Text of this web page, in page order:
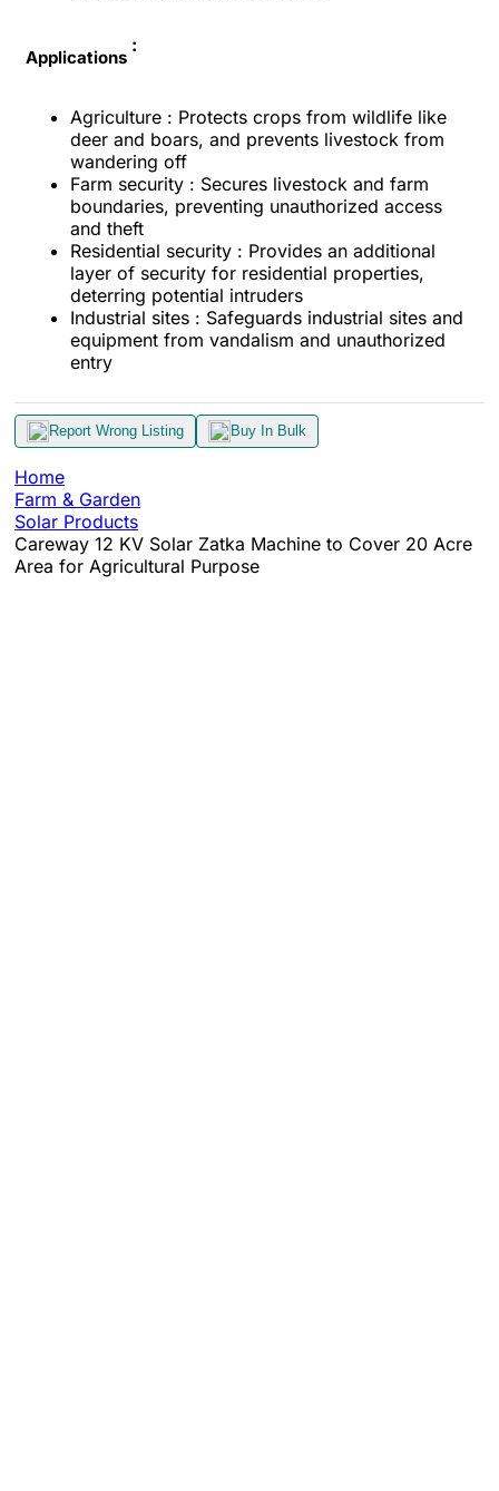
Applications
:
Agriculture : Protects crops from wildlife like
deer and boars, and prevents livestock from
wandering off
Farm security : Secures livestock and farm
boundaries, preventing unauthorized access
and theft
Residential security : Provides an additional
layer of security for residential properties,
deterring potential intruders
Industrial sites : Safeguards industrial sites and
equipment from vandalism and unauthorized
entry
Report Wrong Listing Buy In Bulk
Home
Farm & Garden
Solar Products
Careway 12 KV Solar Zatka Machine to Cover 20 Acre
Area for Agricultural Purpose